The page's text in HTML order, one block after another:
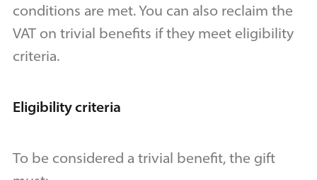
conditions are met. You can also reclaim the
VAT on trivial benefits if they meet eligibility
criteria.
Eligibility criteria
To be considered a trivial benefit, the gift